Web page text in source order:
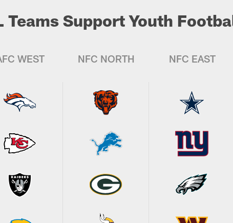
Teams Support Youth
WEST NFC NORTH NFC EAST